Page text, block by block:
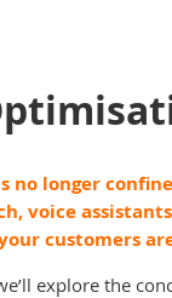
no longer
voice
customers
explore the